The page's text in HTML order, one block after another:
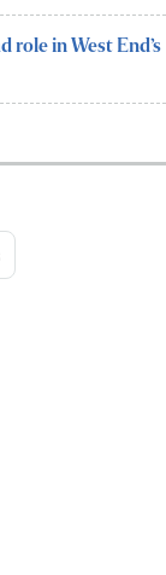
role in West End’s